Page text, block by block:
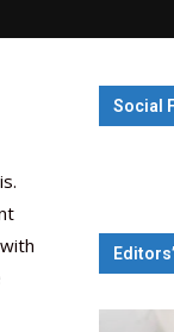
Social